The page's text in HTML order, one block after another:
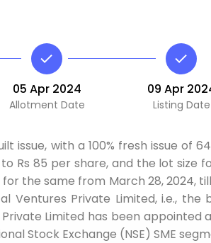
05 Apr 2024
Allotment Date
09 Apr
Listing Date
issue, with a 100% fresh issue of
Rs 85 per share, and the lot size
the same from March 28, 2024,
Ventures Private Limited, i.e., the
Limited has been appointed
Stock Exchange (NSE) SME